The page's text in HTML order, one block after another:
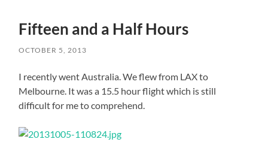
Fifteen and a Half Hours
OCTOBER 5, 2013
I recently went Australia. We flew from LAX to
Melbourne. It was a 15.5 hour flight which is still
difficult for me to comprehend.